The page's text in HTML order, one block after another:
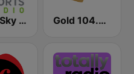
2KY - Sky Sports Radio Gold 104.3 FM